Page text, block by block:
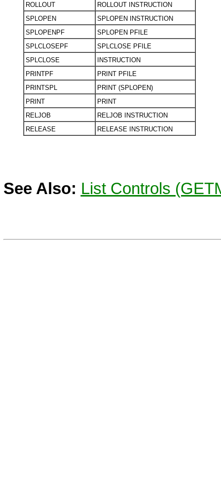
ROLLOUT
ROLLOUT INSTRUCTION
SPLOPEN
SPLOPEN INSTRUCTION
SPLOPENPF
SPLOPEN PFILE
SPLCLOSEPF
SPLCLOSE PFILE
SPLCLOSE
INSTRUCTION
PRINTPF
PRINT PFILE
PRINTSPL
PRINT (SPLOPEN)
PRINT
PRINT
RELJOB
RELJOB INSTRUCTION
RELEASE
RELEASE INSTRUCTION
See Also: List Controls